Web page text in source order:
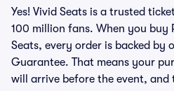
Yes! Vivid Seats is a trusted
100 million fans. When you buy
Seats, every order is backed by
Guarantee. That means your
will arrive before the event,